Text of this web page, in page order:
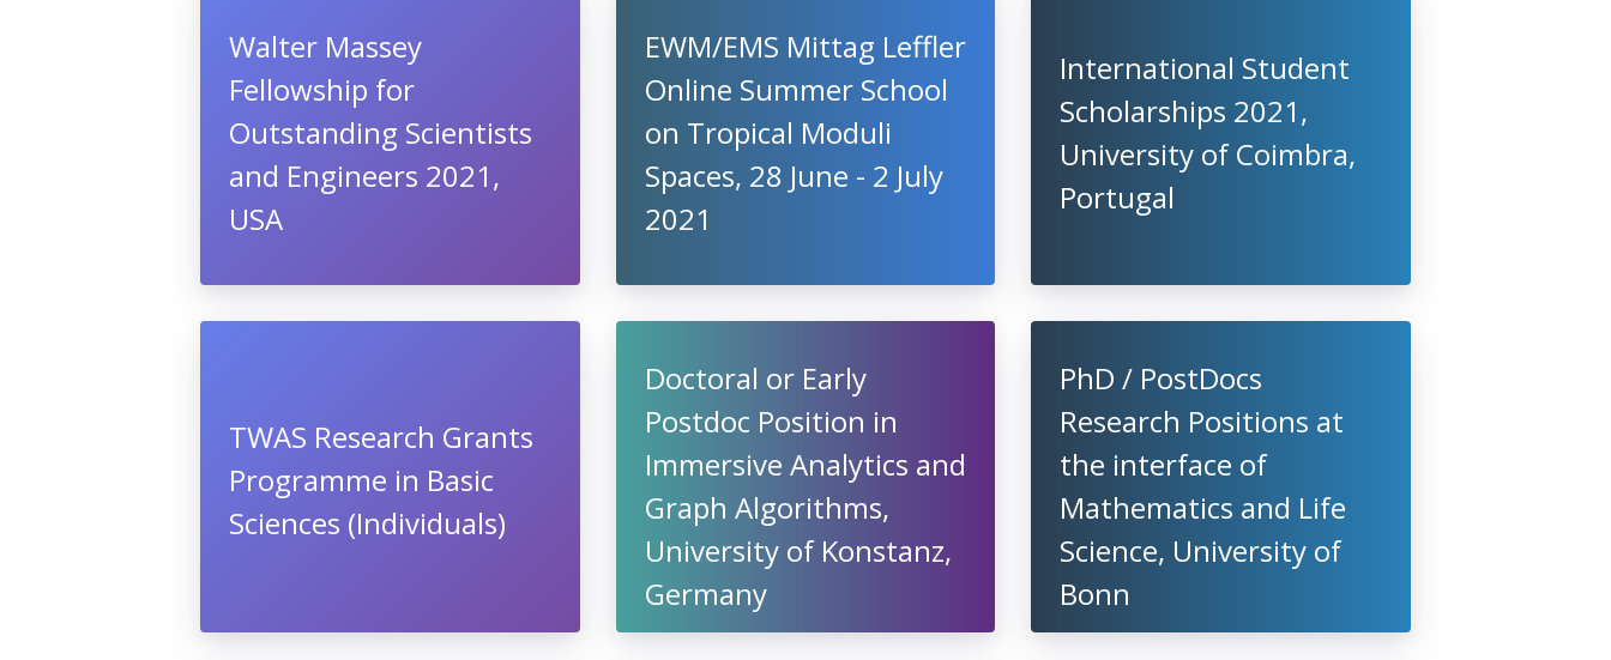
Walter Massey
Fellowship for
Outstanding Scientists
and Engineers 2021,
USA
EWM/EMS Mittag Leffler
Online Summer School
on Tropical Moduli
Spaces, 28 June - 2 July
2021
International Student
Scholarships 2021,
University of Coimbra,
Portugal
TWAS Research Grants
Programme in Basic
Sciences (Individuals)
Doctoral or Early
Postdoc Position in
Immersive Analytics and
Graph Algorithms,
University of Konstanz,
Germany
PhD / PostDocs
Research Positions at
the interface of
Mathematics and Life
Science, University of
Bonn